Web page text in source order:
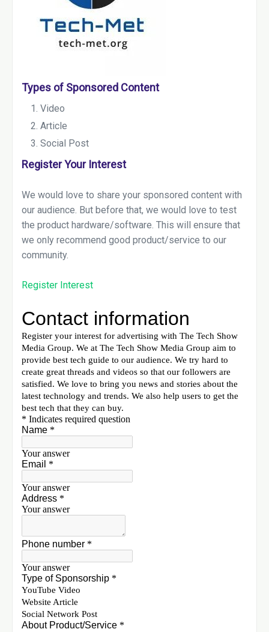
Types of Sponsored Content
Video
Article
Social Post
Register Your Interest
We would love to share your sponsored content with
our audience. But before that, we would love to test
the product hardware/software. This will ensure that
we only recommend good product/service to our
community.
Register Interest